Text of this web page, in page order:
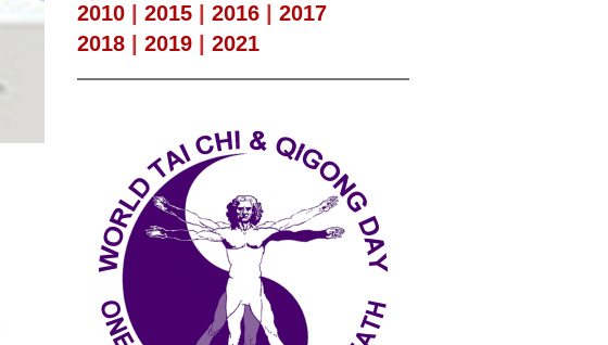
2010 |2015 |2016 |2017
2018 |2019 |2021